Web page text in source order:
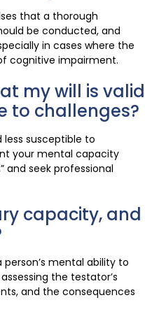
that a thorough
be conducted, and
in cases where the
cognitive impairment.
my will is valid
to challenges?
less susceptible to
your mental capacity
and seek professional
capacity, and
mental ability to
the testator’s
and the consequences